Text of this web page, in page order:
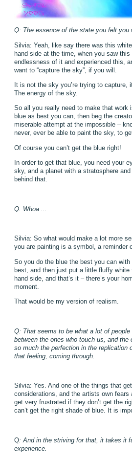
Q: The essence of the state you felt you
Silvia: Yeah, like say there was this
hand side at the time, when you saw
endlessness of it and experienced this,
want to “capture the sky”, if you will.
It is not the sky you’re trying to capture,
The energy of the sky.
So all you really need to make that work
blue as best you can, then beg the
miserable attempt at the impossible –
never, ever be able to paint the sky, to
Of course you can’t get the blue right!
In order to get that blue, you need your
sky, and a planet with a stratosphere
behind that.
Q: Whoa ...
Silvia: So what would make a lot more
you are painting is a symbol, a reminder
So you do the blue the best you can with
best, and then just put a little fluffy
hand side, and that’s it – there’s your
moment.
That would be my version of realism.
Q: That seems to be what a lot of
between the ones who touch us, and the
so much the perfection in the replication
that feeling, coming through.
Silvia: Yes. And one of the things that
considerations, and the artists own
get very frustrated if they don’t get the
can’t get the right shade of blue. It is
Q: And in the striving for that, it takes it
experience.